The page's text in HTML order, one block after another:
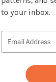
to your inbox.